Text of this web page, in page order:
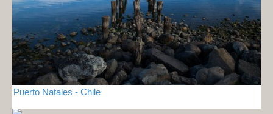
Puerto Natales - Chile